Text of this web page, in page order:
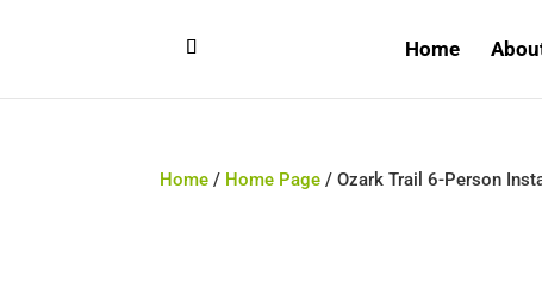
Home
Home / Home Page / Ozark Trail 6-Person